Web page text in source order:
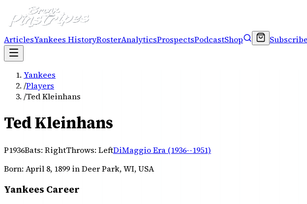
ArticlesYankees HistoryRosterAnalyticsProspectsPodcastShop Subscribe
Yankees
/Players
/Ted Kleinhans
Ted Kleinhans
P1936Bats: RightThrows: LeftDiMaggio Era (1936--1951)
Born: April 8, 1899 in Deer Park, WI, USA
Yankees Career